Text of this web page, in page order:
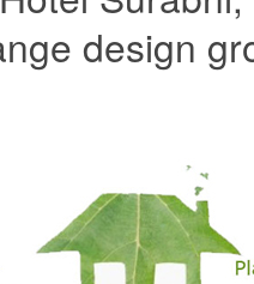
design